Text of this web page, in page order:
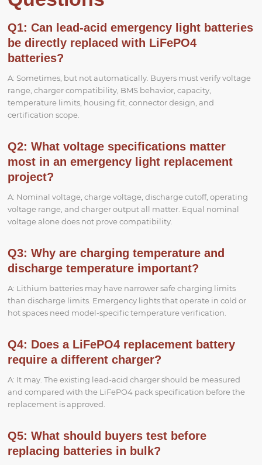
Q1: Can lead-acid emergency light batteries
be directly replaced with LiFePO4
batteries?
A: Sometimes, but not automatically. Buyers must verify voltage
range, charger compatibility, BMS behavior, capacity,
temperature limits, housing fit, connector design, and
certification scope.
Q2: What voltage specifications matter
most in an emergency light replacement
project?
A: Nominal voltage, charge voltage, discharge cutoff, operating
voltage range, and charger output all matter. Equal nominal
voltage alone does not prove compatibility.
Q3: Why are charging temperature and
discharge temperature important?
A: Lithium batteries may have narrower safe charging limits
than discharge limits. Emergency lights that operate in cold or
hot spaces need model-specific temperature verification.
Q4: Does a LiFePO4 replacement battery
require a different charger?
A: It may. The existing lead-acid charger should be measured
and compared with the LiFePO4 pack specification before the
replacement is approved.
Q5: What should buyers test before
replacing batteries in bulk?